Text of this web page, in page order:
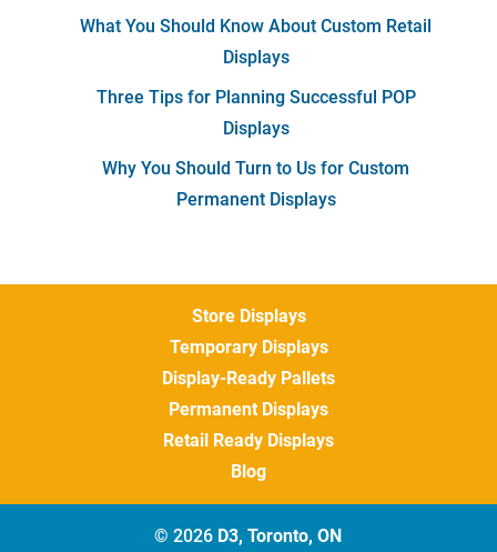
What You Should Know About Custom Retail
Displays
Three Tips for Planning Successful POP
Displays
Why You Should Turn to Us for Custom
Permanent Displays
Store Displays
Temporary Displays
Display-Ready Pallets
Permanent Displays
Retail Ready Displays
Blog
© 2026 D3, Toronto, ON